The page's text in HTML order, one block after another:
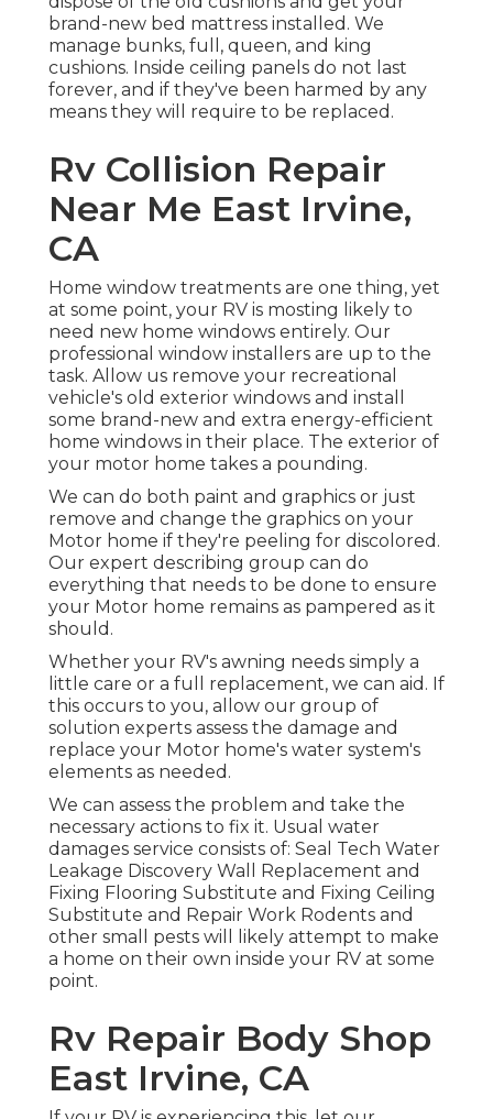
brand-new bed mattress installed. We
manage bunks, full, queen, and king
cushions. Inside ceiling panels do not last
forever, and if they've been harmed by any
means they will require to be replaced.
Rv Collision Repair
Near Me East Irvine,
CA
Home window treatments are one thing, yet
at some point, your RV is mosting likely to
need new home windows entirely. Our
professional window installers are up to the
task. Allow us remove your recreational
vehicle's old exterior windows and install
some brand-new and extra energy-efficient
home windows in their place. The exterior of
your motor home takes a pounding.
We can do both paint and graphics or just
remove and change the graphics on your
Motor home if they're peeling for discolored.
Our expert describing group can do
everything that needs to be done to ensure
your Motor home remains as pampered as it
should.
Whether your RV's awning needs simply a
little care or a full replacement, we can aid. If
this occurs to you, allow our group of
solution experts assess the damage and
replace your Motor home's water system's
elements as needed.
We can assess the problem and take the
necessary actions to fix it. Usual water
damages service consists of: Seal Tech Water
Leakage Discovery Wall Replacement and
Fixing Flooring Substitute and Fixing Ceiling
Substitute and Repair Work Rodents and
other small pests will likely attempt to make
a home on their own inside your RV at some
point.
Rv Repair Body Shop
East Irvine, CA